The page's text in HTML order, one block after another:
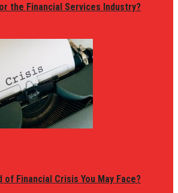
the Financial Services Industry?
of Financial Crisis You May Face?